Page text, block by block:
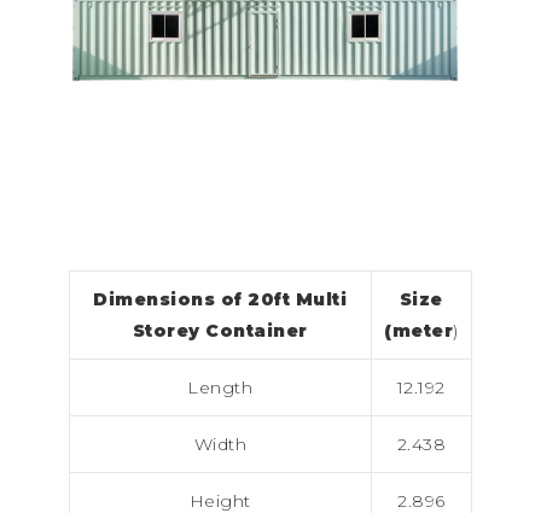
Dimensions of 20ft Multi
Storey Container
Size
(meter)
Length 12.192
Width 2.438
Height 2.896